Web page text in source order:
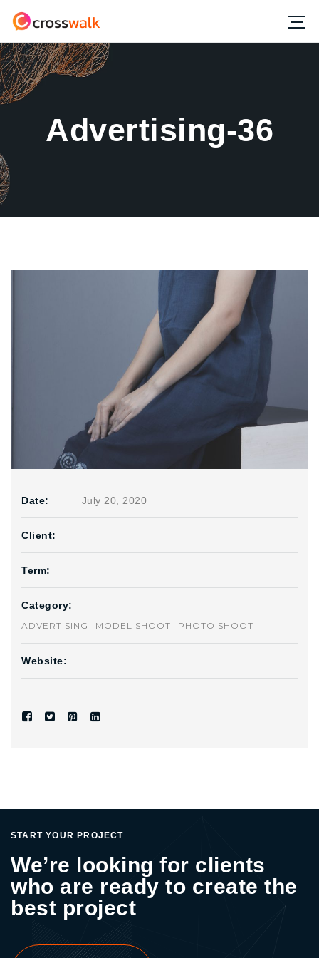
Advertising-36
Date: July 20, 2020
Client:
Term:
Category:
ADVERTISING MODEL SHOOT PHOTO SHOOT
Website:
START YOUR PROJECT
We’re looking for clients
who are ready to create the
best project